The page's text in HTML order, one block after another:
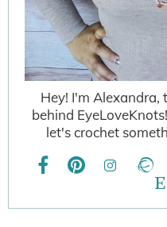
Hey! I'm Alexandra,
behind
let's crochet